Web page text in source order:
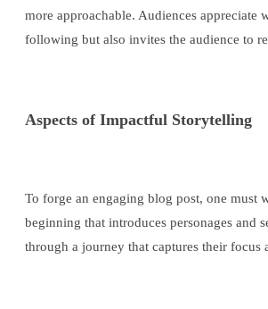
more approachable. Audiences appreciate
following but also invites the audience to
Aspects of Impactful Storytelling
To forge an engaging blog post, one must
beginning that introduces personages and
through a journey that captures their focus